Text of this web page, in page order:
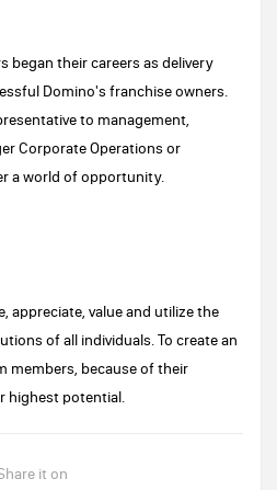
began their careers as delivery
Domino's franchise owners.
to management,
Corporate Operations or
a world of opportunity.
appreciate, value and utilize the
of all individuals. To create an
members, because of their
highest potential.
it on